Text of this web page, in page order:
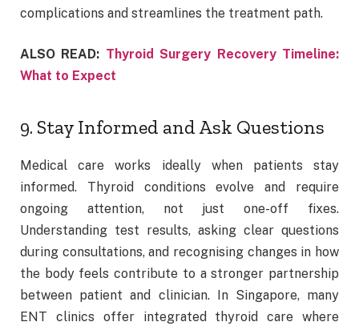
complications and streamlines the treatment path.
ALSO READ: Thyroid Surgery Recovery Timeline:
What to Expect
9. Stay Informed and Ask Questions
Medical care works ideally when patients stay
informed. Thyroid conditions evolve and require
ongoing attention, not just one-off fixes.
Understanding test results, asking clear questions
during consultations, and recognising changes in how
the body feels contribute to a stronger partnership
between patient and clinician. In Singapore, many
ENT clinics offer integrated thyroid care where